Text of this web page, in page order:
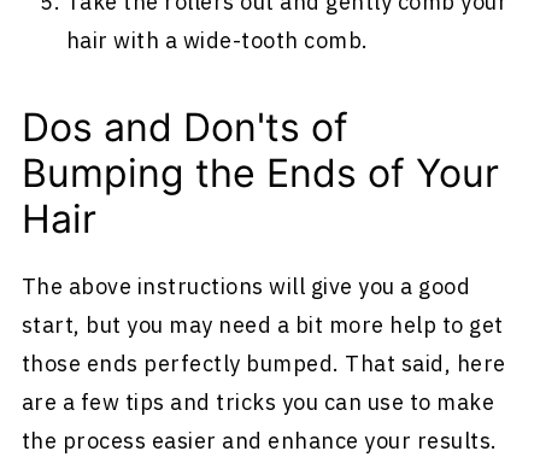
hair with a wide-tooth comb.
Dos and Don'ts of
Bumping the Ends of Your
Hair
The above instructions will give you a good
start, but you may need a bit more help to get
those ends perfectly bumped. That said, here
are a few tips and tricks you can use to make
the process easier and enhance your results.